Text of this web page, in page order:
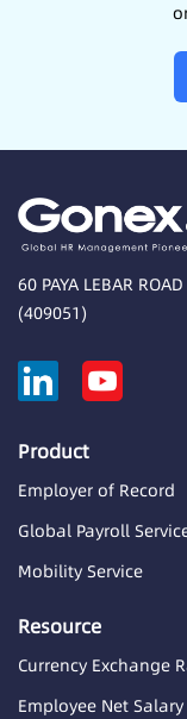
60 PAYA LEBAR
(409051)
Product
Employer of Record
Global Payroll
Mobility Service
Resource
Currency Exchange
Employee Net